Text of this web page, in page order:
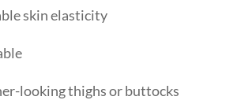
skin elasticity
looking thighs or buttocks